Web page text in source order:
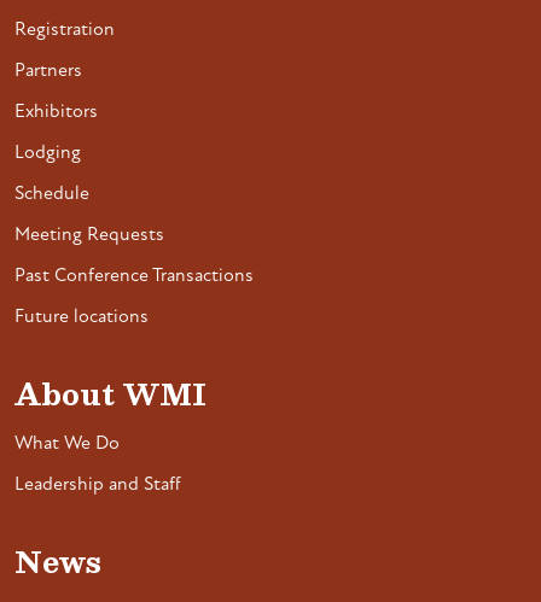
Registration
Partners
Exhibitors
Lodging
Schedule
Meeting Requests
Past Conference Transactions
Future locations
About WMI
What We Do
Leadership and Staff
News